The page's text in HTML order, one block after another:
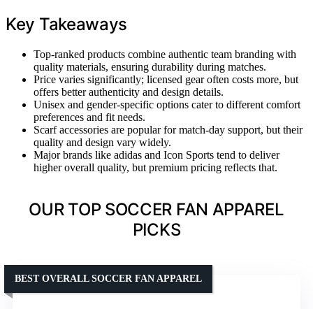
Key Takeaways
Top-ranked products combine authentic team branding with
quality materials, ensuring durability during matches.
Price varies significantly; licensed gear often costs more, but
offers better authenticity and design details.
Unisex and gender-specific options cater to different comfort
preferences and fit needs.
Scarf accessories are popular for match-day support, but their
quality and design vary widely.
Major brands like adidas and Icon Sports tend to deliver
higher overall quality, but premium pricing reflects that.
OUR TOP SOCCER FAN APPAREL
PICKS
BEST OVERALL SOCCER FAN APPAREL